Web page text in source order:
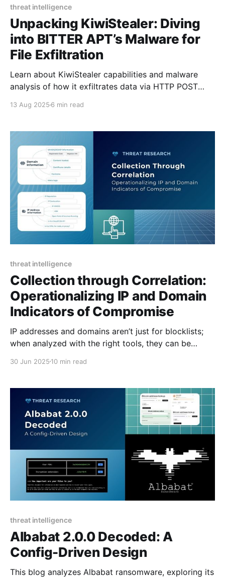
threat intelligence
Unpacking KiwiStealer: Diving
into BITTER APT’s Malware for
File Exfiltration
Learn about KiwiStealer capabilities and malware
analysis of how it exfiltrates data via HTTP POST
13 Aug 2025 6 min read
threat intelligence
Collection through Correlation:
Operationalizing IP and Domain
Indicators of Compromise
IP addresses and domains aren’t just for blocklists;
when analyzed with the right tools, they can be
hunting, and uncover risk.
30 Jun 2025 10 min read
threat intelligence
Albabat 2.0.0 Decoded: A
Config-Driven Design
This blog analyzes Albabat ransomware, exploring its